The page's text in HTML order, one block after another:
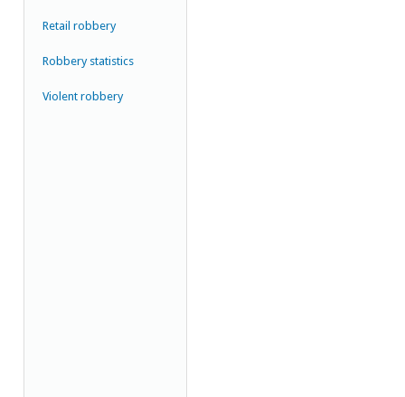
Retail robbery
Robbery statistics
Violent robbery